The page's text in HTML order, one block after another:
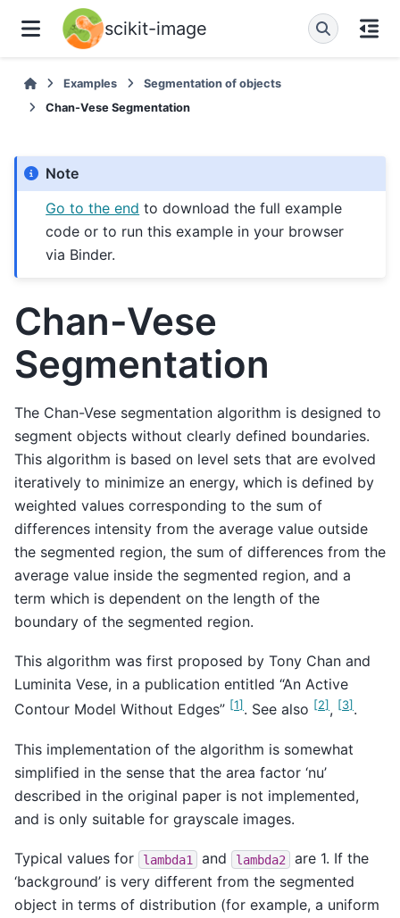
scikit-image
Examples
Segmentation of objects
Chan-Vese Segmentation
Note
Go to the end to download the full example
code or to run this example in your browser
via Binder.
Chan-Vese
Segmentation
The Chan-Vese segmentation algorithm is designed to
segment objects without clearly defined boundaries.
This algorithm is based on level sets that are evolved
iteratively to minimize an energy, which is defined by
weighted values corresponding to the sum of
differences intensity from the average value outside
the segmented region, the sum of differences from the
average value inside the segmented region, and a
term which is dependent on the length of the
boundary of the segmented region.
This algorithm was first proposed by Tony Chan and
Luminita Vese, in a publication entitled “An Active
Contour Model Without Edges” [1]. See also [2], [3].
This implementation of the algorithm is somewhat
simplified in the sense that the area factor ‘nu’
described in the original paper is not implemented,
and is only suitable for grayscale images.
Typical values for lambda1 and lambda2
are 1. If the
‘background’ is very different from the segmented
object in terms of distribution (for example, a uniform